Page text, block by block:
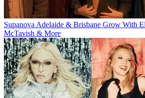
Supanova Adelaide & Brisbane Grow With
McTavish & More